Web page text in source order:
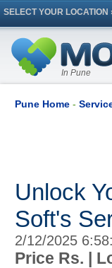
SELECT YOUR LOCATION
In Pune
Pune Home -
Unlock
Soft's
2/12/2025
Price Rs. |